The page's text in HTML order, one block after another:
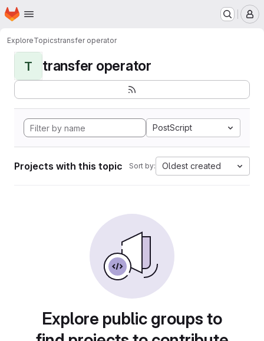
Skip to main content
Homepage
ExploreTopicstransfer operator
T transfer operator
PostScript
Projects with this topic Sort by: Oldest created
Explore public groups to